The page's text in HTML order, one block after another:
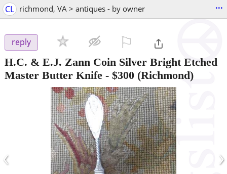
CL richmond, VA > antiques - by owner ...
reply
H.C. & E.J. Zann Coin Silver Bright Etched
Master Butter Knife - $300 (Richmond)
‹ ›